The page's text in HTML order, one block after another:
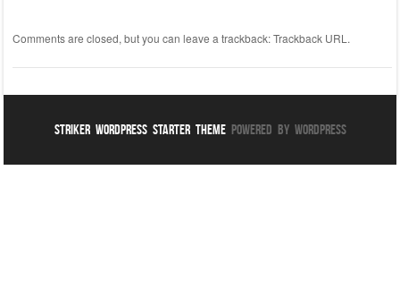
Comments are closed, but you can leave a trackback:Trackback URL .
Striker WordPress Starter ThemePowered By WordPress